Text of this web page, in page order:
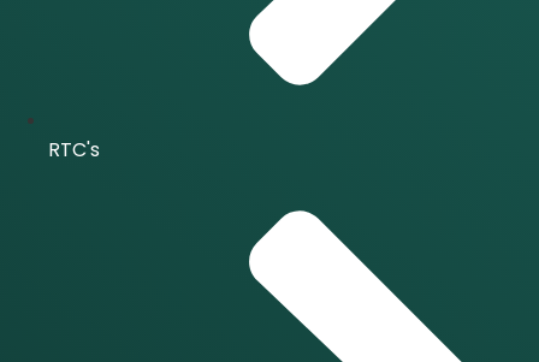
RTC's